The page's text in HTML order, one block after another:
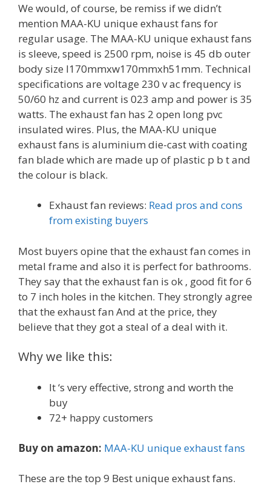
We would, of course, be remiss if we didn’t
mention MAA-KU unique exhaust fans for
regular usage. The MAA-KU unique exhaust fans
is sleeve, speed is 2500 rpm, noise is 45 db outer
body size l170mmxw170mmxh51mm. Technical
specifications are voltage 230 v ac frequency is
50/60 hz and current is 023 amp and power is 35
watts. The exhaust fan has 2 open long pvc
insulated wires. Plus, the MAA-KU unique
exhaust fans is aluminium die-cast with coating
fan blade which are made up of plastic p b t and
the colour is black.
Exhaust fan reviews: Read pros and cons
from existing buyers
Most buyers opine that the exhaust fan comes in
metal frame and also it is perfect for bathrooms.
They say that the exhaust fan is ok , good fit for 6
to 7 inch holes in the kitchen. They strongly agree
that the exhaust fan And at the price, they
believe that they got a steal of a deal with it.
Why we like this:
It ‘s very effective, strong and worth the
buy
72+ happy customers
Buy on amazon: MAA-KU unique exhaust fans
These are the top 9 Best unique exhaust fans.